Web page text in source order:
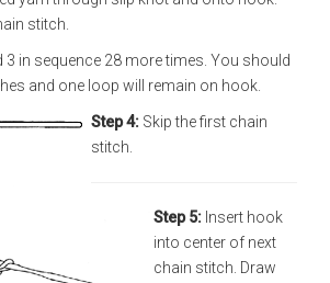
stitch.
3 in sequence 28 more times. You should
and one loop will remain on hook.
Step 4: Skip the first chain
stitch.
Step 5: Insert hook
into center of next
chain stitch. Draw